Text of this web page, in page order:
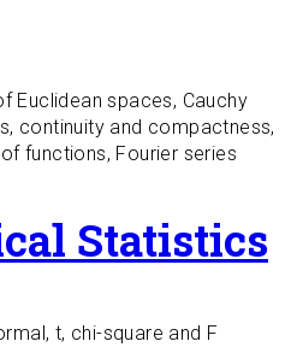
Euclidean spaces, Cauchy
continuity and compactness,
functions, Fourier series
Statistics
t, chi-square and F